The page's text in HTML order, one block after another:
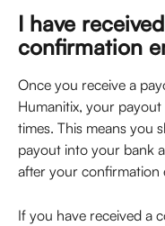
I have
confirmation
Once you receive a
Humanitix, your
times. This means you
payout into your bank
after your confirmation
If you have received a